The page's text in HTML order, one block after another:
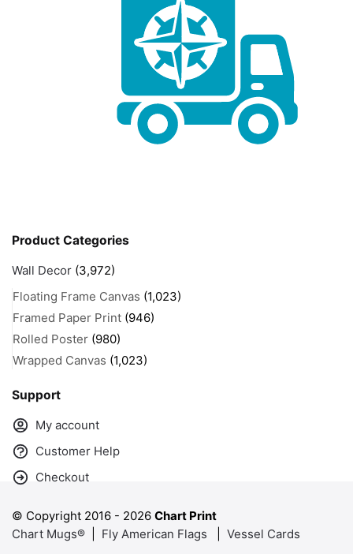
Product Categories
Wall Decor (3,972)
Floating Frame Canvas (1,023)
Framed Paper Print (946)
Rolled Poster (980)
Wrapped Canvas (1,023)
Support
My account
Customer Help
Checkout
© Copyright 2016 - 2026 Chart Print
Chart Mugs®
Fly American Flags Vessel Cards